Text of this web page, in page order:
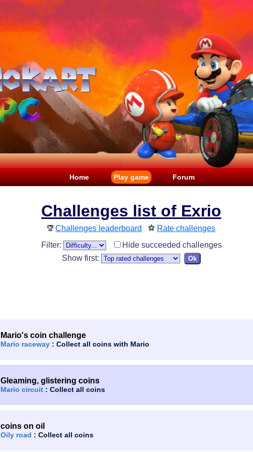
Home Play game Forum
Challenges list of Exrio
Challenges leaderboard
Rate challenges
Filter:
Hide succeeded challenges
Show first:
Mario's coin challenge
Mario raceway : Collect all coins with Mario
Gleaming, glistering coins
Mario circuit : Collect all coins
coins on oil
Oily road : Collect all coins